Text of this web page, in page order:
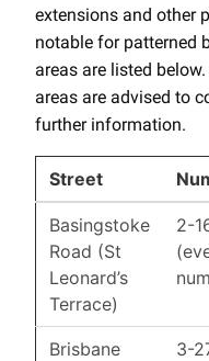
extensions and other
notable for patterned
areas are listed
areas are advised to
further information.
Street
Basingstoke
Road (St
Leonard’s
Terrace)
2-
Brisbane
3-